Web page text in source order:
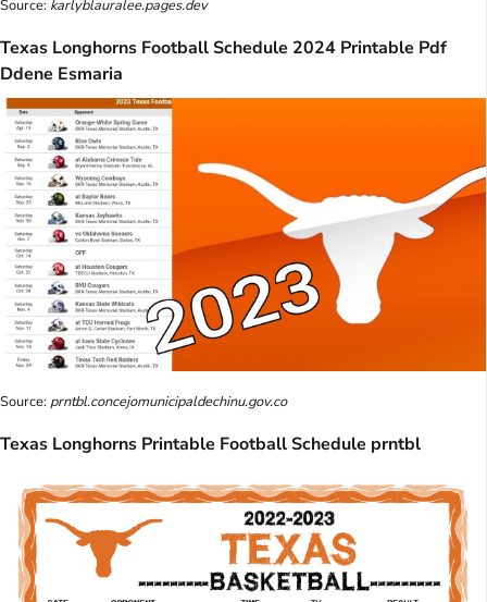
Source: karlyblauralee.pages.dev
Texas Longhorns Football Schedule 2024 Printable Pdf
Ddene Esmaria
Source:prntbl.concejomunicipaldechinu.gov.co
Texas Longhorns Printable Football Schedule prntbl